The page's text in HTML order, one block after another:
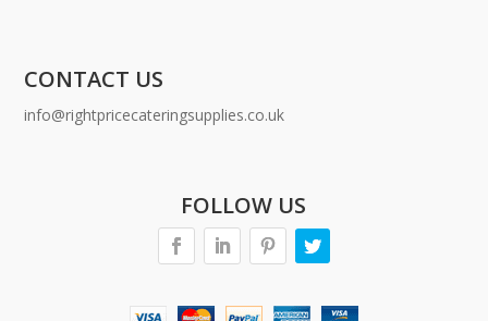
CONTACT US
info@rightpricecateringsupplies.co.uk
FOLLOW US